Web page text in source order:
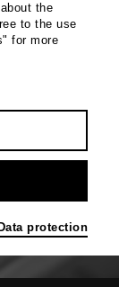
the
to the use
for more
Data protection